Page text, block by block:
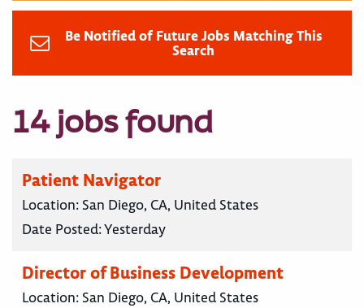
Be Notified of Future Jobs Matching This
Search
14 jobs found
Patient Navigator
Location: San Diego, CA, United States
Date Posted:Yesterday
Director of Business Development
Location: San Diego, CA, United States